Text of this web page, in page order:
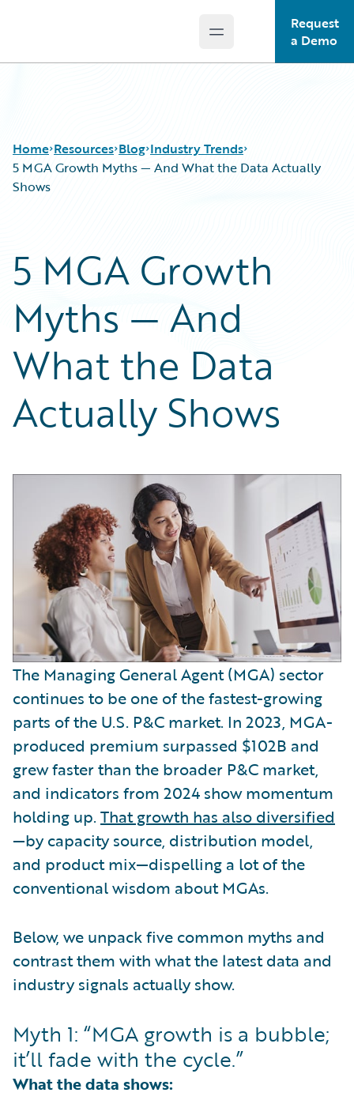
Open main menu
Request
a Demo
Home Resources
Podcasts
Blog
Help and Support
Insurance Technology FAQ
Blog
Careers
Customer Viewpoint
Developers
General Interest
Intelligent Experience
Partner Perspective
Technology
Industry Trends
5 MGA Growth Myths — And What the Data Actually
Shows
5 MGA Growth
Myths — And
What the Data
Actually Shows
The Managing General Agent (MGA) sector
continues to be one of the fastest-growing
parts of the U.S. P&C market. In 2023, MGA-
produced premium surpassed $102B and
grew faster than the broader P&C market,
and indicators from 2024 show momentum
holding up. That growth has also diversified
—by capacity source, distribution model,
and product mix—dispelling a lot of the
conventional wisdom about MGAs.
Below, we unpack five common myths and
contrast them with what the latest data and
industry signals actually show.
Myth 1: “MGA growth is a bubble;
it’ll fade with the cycle.”
What the data shows: